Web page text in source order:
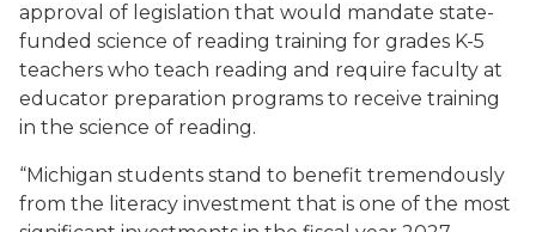
approval of legislation that would mandate state-
funded science of reading training for grades K-5
teachers who teach reading and require faculty at
educator preparation programs to receive training
in the science of reading.
“Michigan students stand to benefit tremendously
from the literacy investment that is one of the most